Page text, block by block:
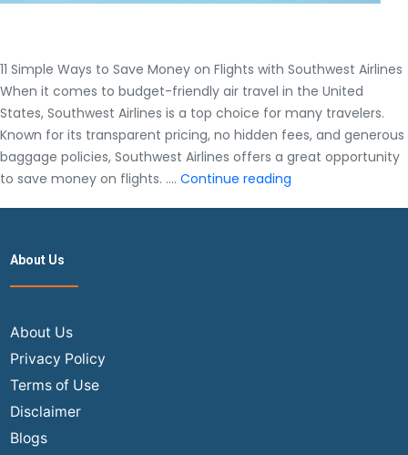
11 Simple Ways to Save Money on Flights with Southwest Airlines
When it comes to budget-friendly air travel in the United
States, Southwest Airlines is a top choice for many travelers.
Known for its transparent pricing, no hidden fees, and generous
baggage policies, Southwest Airlines offers a great opportunity
to save money on flights. .… Continue reading
About Us
About Us
Privacy Policy
Terms of Use
Disclaimer
Blogs